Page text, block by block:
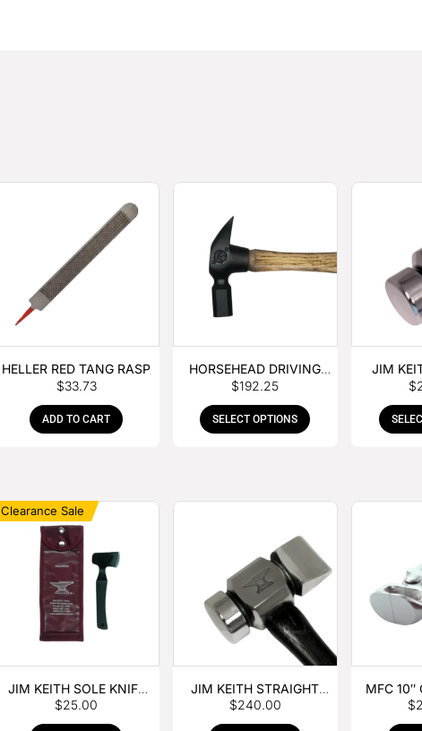
HELLER RED TANG RASP
$33.73
ADD TO CART
HORSEHEAD DRIVING
HAMMER
$192.25
SELECT OPTIONS
JIM
$
Clearance Sale
JIM KEITH SOLE KNIFE
WITH RUBBER HANDLE
$25.00
JIM KEITH STRAIGHT
PEIN HAMMER
$240.00
MFC 10″
$